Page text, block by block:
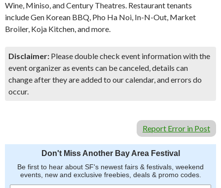
Wine, Miniso, and Century Theatres. Restaurant tenants
include Gen Korean BBQ, Pho Ha Noi, In-N-Out, Market
Broiler, Koja Kitchen, and more.
Disclaimer: Please double check event information with the
event organizer as events can be canceled, details can
change after they are added to our calendar, and errors do
occur.
Report Error in Post
Don't Miss Another Bay Area Festival
Be first to hear about SF's newest fairs & festivals, weekend
events, new and exclusive freebies, deals & promo codes.